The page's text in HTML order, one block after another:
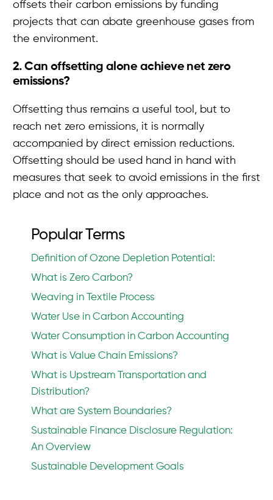
offsets their carbon emissions by funding
projects that can abate greenhouse gases from
the environment.
2. Can offsetting alone achieve net zero
emissions?
Offsetting thus remains a useful tool, but to
reach net zero emissions, it is normally
accompanied by direct emission reductions.
Offsetting should be used hand in hand with
measures that seek to avoid emissions in the first
place and not as the only approaches.
Popular Terms
Definition of Ozone Depletion Potential:
What is Zero Carbon?
Weaving in Textile Process
Water Use in Carbon Accounting
Water Consumption in Carbon Accounting
What is Value Chain Emissions?
What is Upstream Transportation and
Distribution?
What are System Boundaries?
Sustainable Finance Disclosure Regulation:
An Overview
Sustainable Development Goals